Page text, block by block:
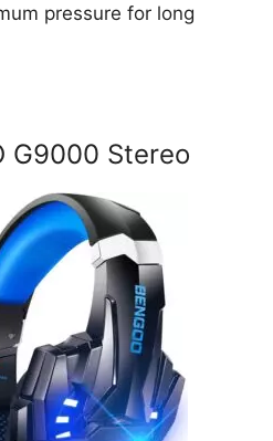
pressure for long
G9000 Stereo